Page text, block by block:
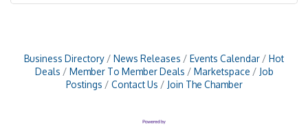
Business Directory News Releases Events Calendar
Hot
Deals
Member To Member Deals Marketspace
Job
Postings
Contact Us Join The Chamber